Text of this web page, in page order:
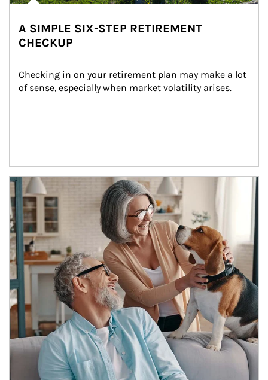
A SIMPLE SIX-STEP RETIREMENT
CHECKUP
Checking in on your retirement plan may make a lot
of sense, especially when market volatility arises.
Article Image